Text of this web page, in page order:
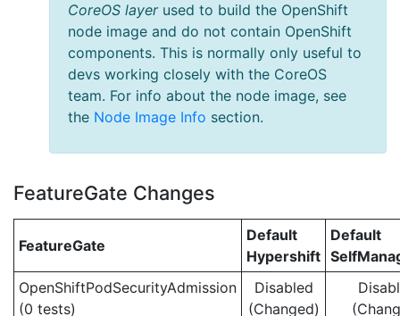
CoreOS layerused to build the OpenShift
node image and do not contain OpenShift
components. This is normally only useful to
devs working closely with the CoreOS
team. For info about the node image, see
the Node Image Info section.
FeatureGate Changes
FeatureGate
Default
Hypershift
Default
OpenShiftPodSecurityAdmission
(0 tests)
Disabled
(Changed)